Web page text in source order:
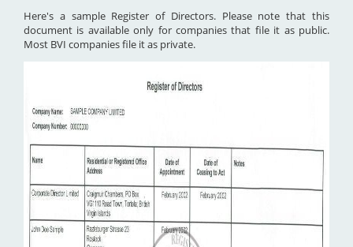
Here's a sample Register of Directors. Please note that this
document is available only for companies that file it as public.
Most BVI companies file it as private.